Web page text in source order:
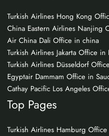
Turkish Airlines Hong Kong
China Eastern Airlines Nanjing
Air China Dali Office in china
Turkish Airlines Jakarta Office in
Turkish Airlines Düsseldorf
Egyptair Dammam Office in
Cathay Pacific Los Angeles
Top Pages
Turkish Airlines Hamburg